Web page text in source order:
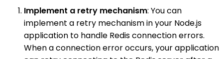
Implement a retry mechanism: You can
implement a retry mechanism in your Node.js
application to handle Redis connection errors.
When a connection error occurs, your application